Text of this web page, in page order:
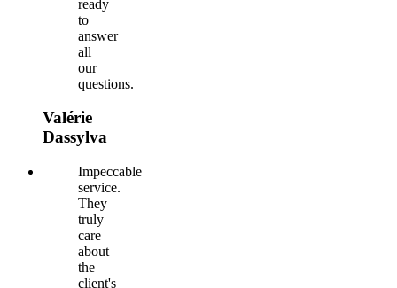
ready
to
answer
all
our
questions.
Valérie
Dassylva
Impeccable
service.
They
truly
care
about
the
client's